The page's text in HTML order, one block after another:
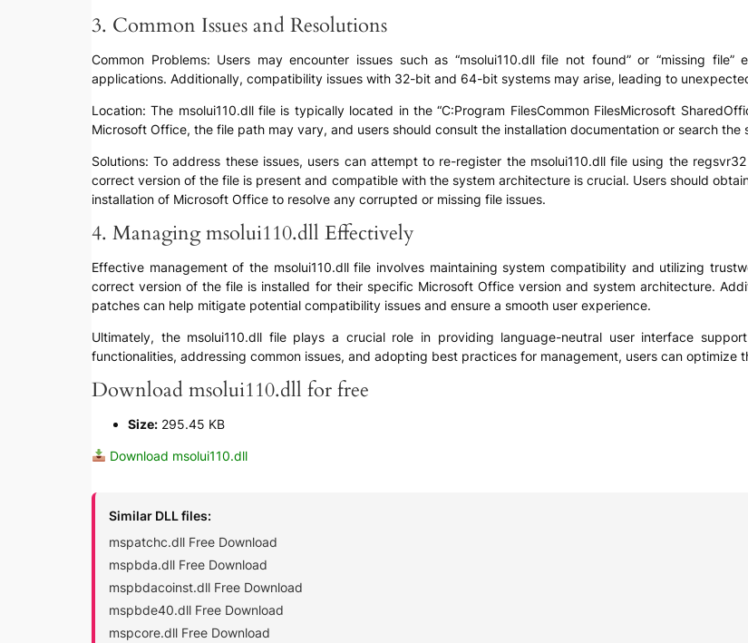
3. Common Issues and Resolutions
Common Problems: Users may encounter issues such as “msolui110.dll file not found” or “missing
applications. Additionally, compatibility issues with 32-bit and 64-bit systems may arise, leading to
Location: The msolui110.dll file is typically located in the “C:Program FilesCommon FilesMicrosoft
Microsoft Office, the file path may vary, and users should consult the installation documentation or search
Solutions: To address these issues, users can attempt to re-register the msolui110.dll file using the
correct version of the file is present and compatible with the system architecture is crucial. Users should
installation of Microsoft Office to resolve any corrupted or missing file issues.
4. Managing msolui110.dll Effectively
Effective management of the msolui110.dll file involves maintaining system compatibility and utilizing
correct version of the file is installed for their specific Microsoft Office version and system architecture.
patches can help mitigate potential compatibility issues and ensure a smooth user experience.
Ultimately, the msolui110.dll file plays a crucial role in providing language-neutral user interface
functionalities, addressing common issues, and adopting best practices for management, users can
Download msolui110.dll for free
Size:295.45 KB
Download msolui110.dll
Similar DLL files:
mspatchc.dll Free Download
mspbda.dll Free Download
mspbdacoinst.dll Free Download
mspbde40.dll Free Download
mspcore.dll Free Download